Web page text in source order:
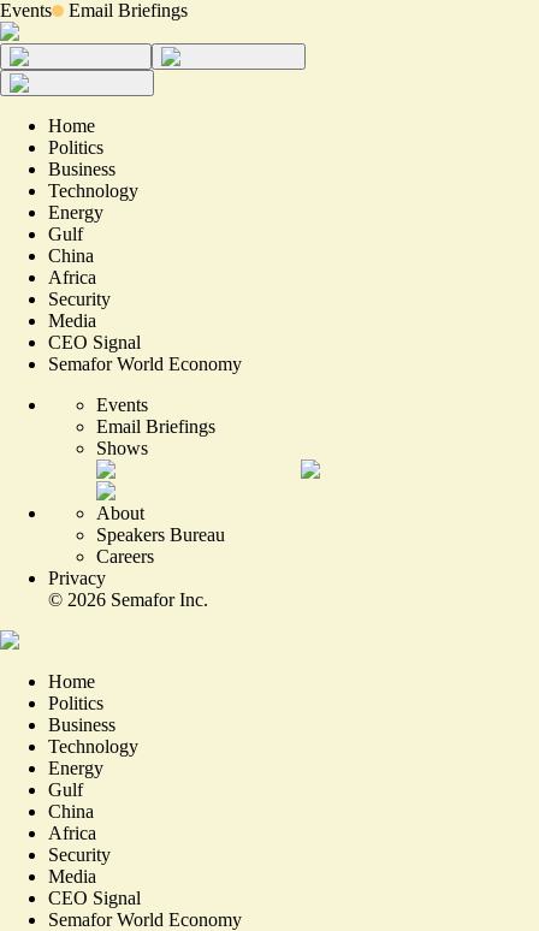
Events Email Briefings
Home
Politics
Business
Technology
Energy
Gulf
China
Africa
Security
Media
CEO Signal
Semafor World Economy
Events
Email Briefings
Shows
About
Speakers Bureau
Careers
Privacy
© 2026 Semafor Inc.
Home
Politics
Business
Technology
Energy
Gulf
China
Africa
Security
Media
CEO Signal
Semafor World Economy